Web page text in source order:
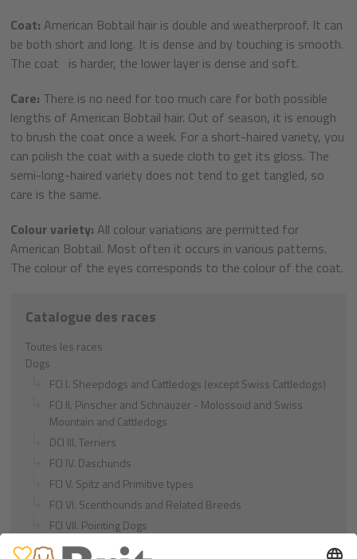
Coat: American Bobtail hair is double and weatherproof. It can
be both short and long. It is dense and by touching is smooth.
The coat is harder, the lower layer is dense and soft.
Care: There is no need for too much care for both possible
lengths of American Bobtail hair. Out of season, it is enough
to brush the coat once a week. For a short-haired variety, you
can polish the coat with a suede cloth to get its gloss. The
semi-long-haired variety does not tend to get tangled, so
care is the same.
Colour variety: All colour variations are permitted for
American Bobtail. Most often it occurs in various patterns.
The colour of the eyes corresponds to the colour of the coat.
Catalogue des races
Toutes les races
Dogs
FCI I. Sheepdogs and Cattledogs (except Swiss Cattledogs)
FCI II. Pinscher and Schnauzer - Molossoid and Swiss
Mountain and Cattledogs
DCI III. Terriers
FCI IV. Daschunds
FCI V. Spitz and Primitive types
FCI VI. Scenthounds and Related Breeds
FCI VII. Pointing Dogs
FCI VIII. Retrievers - Flushing Dogs - Water Dogs